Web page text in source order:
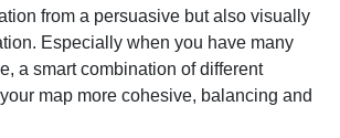
from a persuasive but also visually
Especially when you have many
a smart combination of different
map more cohesive, balancing and